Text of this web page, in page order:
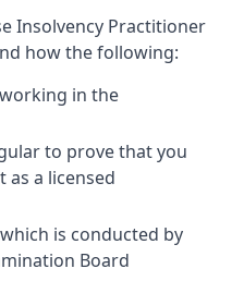
Insolvency Practitioner
how the following:
in the
to prove that you
a licensed
which is conducted by
Board